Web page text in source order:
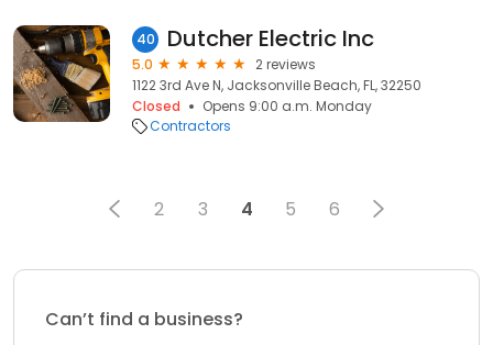
40 Dutcher Electric Inc
5.0
2 reviews
1122 3rd Ave N, Jacksonville Beach, FL, 32250
Closed
Opens 9:00 a.m. Monday
Contractors
2 3 4 5 6
Can’t find a business?